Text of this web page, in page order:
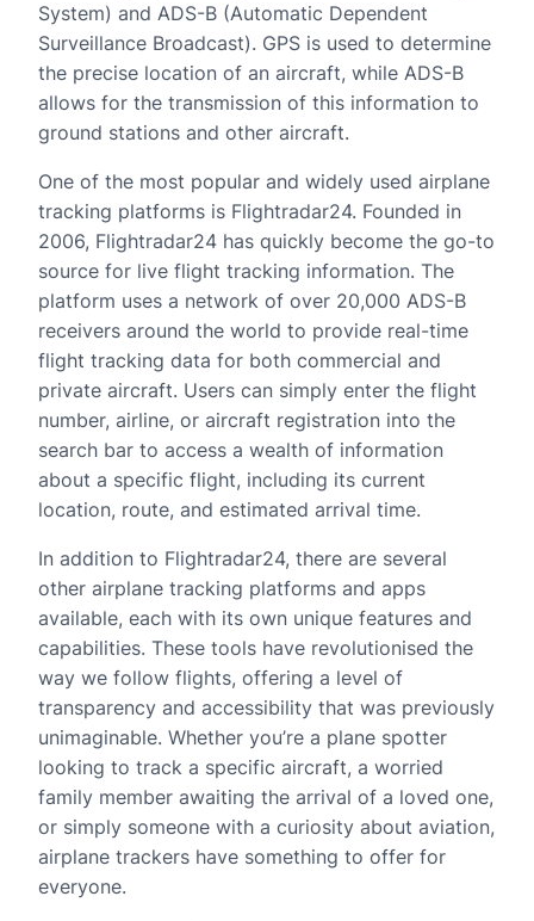
System) and ADS-B (Automatic Dependent
Surveillance Broadcast). GPS is used to determine
the precise location of an aircraft, while ADS-B
allows for the transmission of this information to
ground stations and other aircraft.
One of the most popular and widely used airplane
tracking platforms is Flightradar24. Founded in
2006, Flightradar24 has quickly become the go-to
source for live flight tracking information. The
platform uses a network of over 20,000 ADS-B
receivers around the world to provide real-time
flight tracking data for both commercial and
private aircraft. Users can simply enter the flight
number, airline, or aircraft registration into the
search bar to access a wealth of information
about a specific flight, including its current
location, route, and estimated arrival time.
In addition to Flightradar24, there are several
other airplane tracking platforms and apps
available, each with its own unique features and
capabilities. These tools have revolutionised the
way we follow flights, offering a level of
transparency and accessibility that was previously
unimaginable. Whether you’re a plane spotter
looking to track a specific aircraft, a worried
family member awaiting the arrival of a loved one,
or simply someone with a curiosity about aviation,
airplane trackers have something to offer for
everyone.